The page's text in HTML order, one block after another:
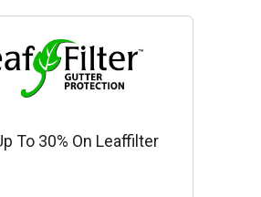
To 30% On Leaffilter